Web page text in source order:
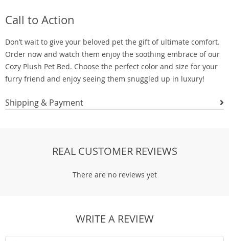
Call to Action
Don’t wait to give your beloved pet the gift of ultimate comfort.
Order now and watch them enjoy the soothing embrace of our
Cozy Plush Pet Bed. Choose the perfect color and size for your
furry friend and enjoy seeing them snuggled up in luxury!
Shipping & Payment
REAL CUSTOMER REVIEWS
There are no reviews yet
WRITE A REVIEW